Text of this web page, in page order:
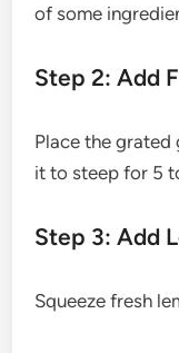
of some
Step 2: Add
Place the
it to steep for 5
Step 3: Add
Squeeze fresh